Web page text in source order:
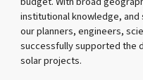
institutional knowledge,
our planners, engineers,
successfully supported the
solar projects.